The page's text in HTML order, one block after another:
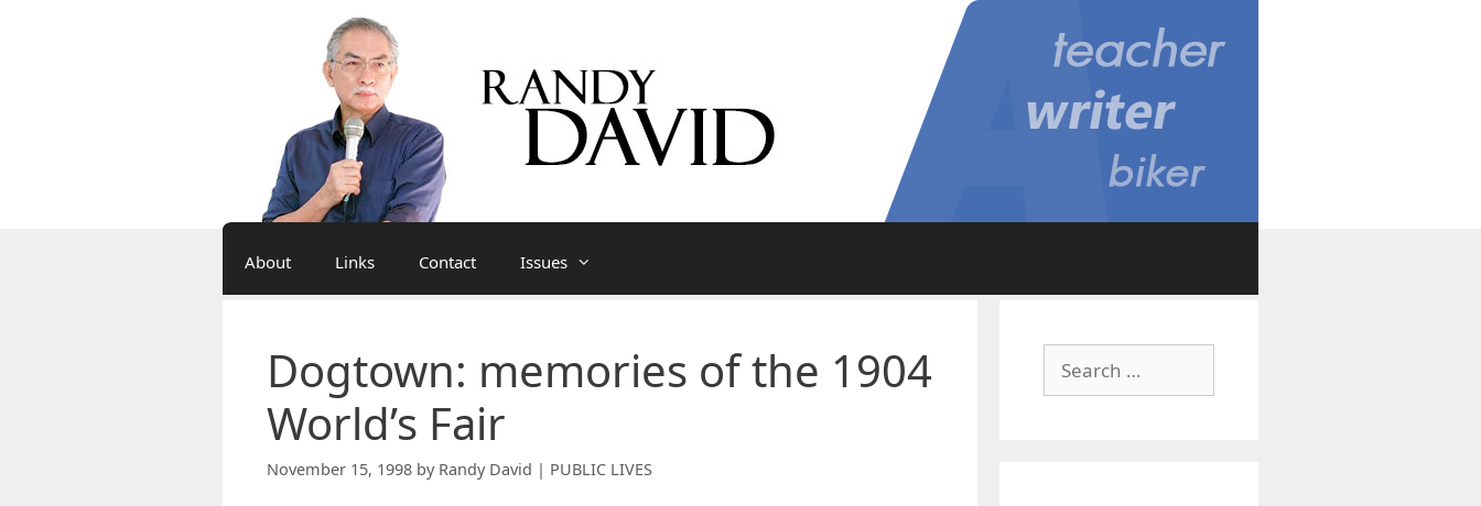
About Links Contact Issues
Dogtown: memories of the 1904
World’s Fair
November 15, 1998 by Randy David | PUBLIC LIVES
for: